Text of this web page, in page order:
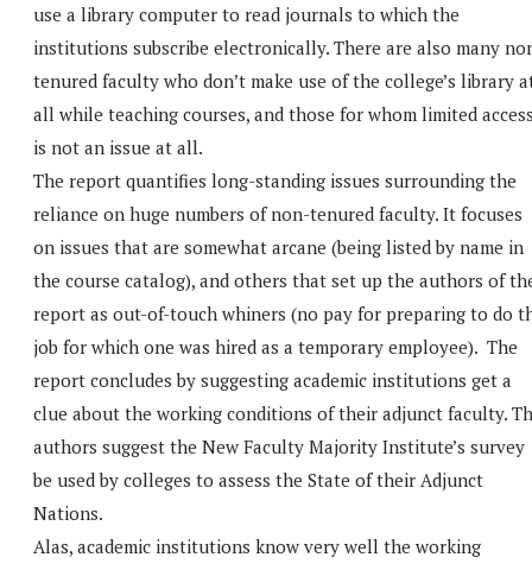
use a library computer to read journals to which the
institutions subscribe electronically. There are also many
tenured faculty who don’t make use of the college’s library
all while teaching courses, and those for whom limited
is not an issue at all.
The report quantifies long-standing issues surrounding the
reliance on huge numbers of non-tenured faculty. It focuses
on issues that are somewhat arcane (being listed by name in
the course catalog), and others that set up the authors of
report as out-of-touch whiners (no pay for preparing to do
job for which one was hired as a temporary employee). The
report concludes by suggesting academic institutions get a
clue about the working conditions of their adjunct faculty.
authors suggest the New Faculty Majority Institute’s survey
be used by colleges to assess the State of their Adjunct
Nations.
Alas, academic institutions know very well the working